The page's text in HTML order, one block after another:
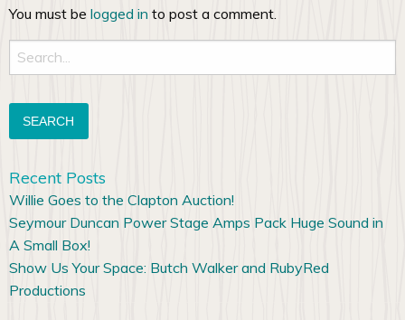
You must be logged in to post a comment.
Search
for:
Recent Posts
Willie Goes to the Clapton Auction!
Seymour Duncan Power Stage Amps Pack Huge Sound in
A Small Box!
Show Us Your Space: Butch Walker and RubyRed
Productions